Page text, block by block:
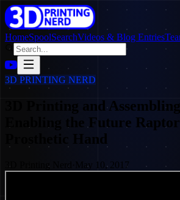
HomeSpoolSearchVideos & Blog Entries
3D PRINTING NERD
3D Printing and
Enabling the Future Raptor
Prosthetic Hand
3D Printing Nerd May 10, 2017